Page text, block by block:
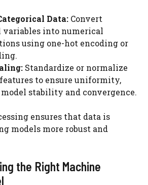
Data: Convert
variables into numerical
using one-hot encoding or
Standardize or normalize
to ensure uniformity,
stability and convergence.
ensures that data is
models more robust and
the Right Machine